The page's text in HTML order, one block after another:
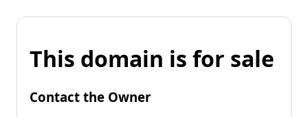
This domain is for sale
Contact the Owner